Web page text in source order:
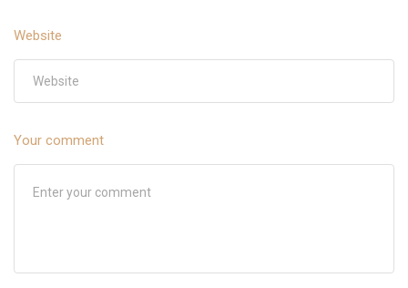
Website
Your comment